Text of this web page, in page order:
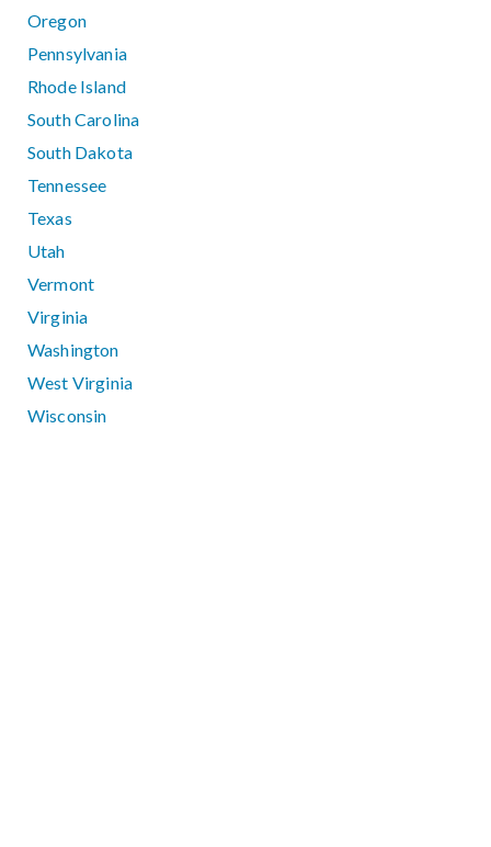
Oregon
Pennsylvania
Rhode Island
South Carolina
South Dakota
Tennessee
Texas
Utah
Vermont
Virginia
Washington
West Virginia
Wisconsin